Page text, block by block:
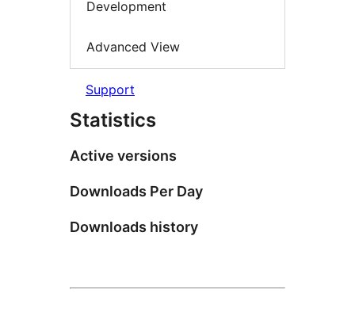
Development
Advanced View
Support
Statistics
Active versions
Downloads Per Day
Downloads history